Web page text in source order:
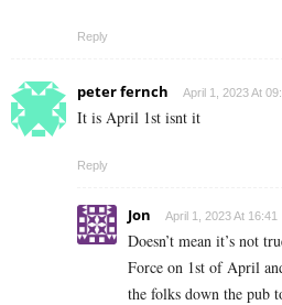
Reply
peter fernch April 1, 2023 At
It is April 1st isnt it
Reply
Jon April 1, 2023 At 16:41
Doesn’t mean it’s not
Force on 1st of April
the folks down the pub